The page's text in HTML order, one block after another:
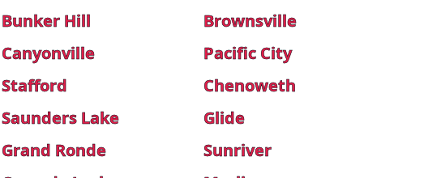
Bunker Hill
Brownsville
Canyonville
Pacific City
Stafford
Chenoweth
Saunders Lake
Glide
Grand Ronde
Sunriver